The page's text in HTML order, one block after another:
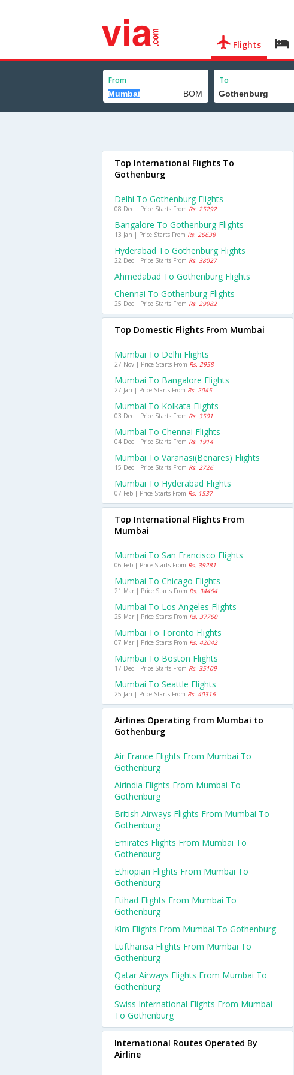
Flights
From To
Top International Flights To
Gothenburg
Delhi To Gothenburg Flights
08 Dec | Price Starts From Rs. 25292
Bangalore To Gothenburg Flights
13 Jan | Price Starts From Rs. 26638
Hyderabad To Gothenburg Flights
22 Dec | Price Starts From Rs. 38027
Ahmedabad To Gothenburg Flights
Chennai To Gothenburg Flights
25 Dec | Price Starts From Rs. 29982
Top Domestic Flights From Mumbai
Mumbai To Delhi Flights
27 Nov | Price Starts From Rs. 2958
Mumbai To Bangalore Flights
27 Jan | Price Starts From Rs. 2045
Mumbai To Kolkata Flights
03 Dec | Price Starts From Rs. 3501
Mumbai To Chennai Flights
04 Dec | Price Starts From Rs. 1914
Mumbai To Varanasi(benares) Flights
15 Dec | Price Starts From Rs. 2726
Mumbai To Hyderabad Flights
07 Feb | Price Starts From Rs. 1537
Top International Flights From
Mumbai
Mumbai To San Francisco Flights
06 Feb | Price Starts From Rs. 39281
Mumbai To Chicago Flights
21 Mar | Price Starts From Rs. 34464
Mumbai To Los Angeles Flights
25 Mar | Price Starts From Rs. 37760
Mumbai To Toronto Flights
07 Mar | Price Starts From Rs. 42042
Mumbai To Boston Flights
17 Dec | Price Starts From Rs. 35109
Mumbai To Seattle Flights
25 Jan | Price Starts From Rs. 40316
Airlines Operating from Mumbai to
Gothenburg
Air France Flights From Mumbai To
Gothenburg
Airindia Flights From Mumbai To
Gothenburg
British Airways Flights From Mumbai To
Gothenburg
Emirates Flights From Mumbai To
Gothenburg
Ethiopian Flights From Mumbai To
Gothenburg
Etihad Flights From Mumbai To
Gothenburg
Klm Flights From Mumbai To Gothenburg
Lufthansa Flights From Mumbai To
Gothenburg
Qatar Airways Flights From Mumbai To
Gothenburg
Swiss International Flights From Mumbai
To Gothenburg
International Routes Operated By
Airline